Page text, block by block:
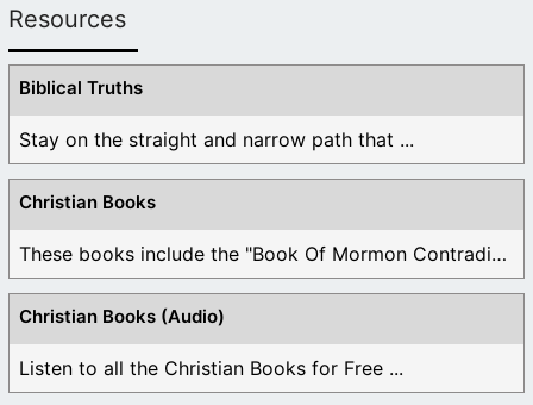
Resources
Biblical Truths
Stay on the straight and narrow path that ...
Christian Books
These books include the "Book Of Mormon Contradictions", ...
Christian Books (Audio)
Listen to all the Christian Books for Free ...